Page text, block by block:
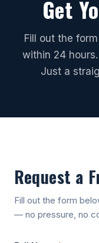
Get
Fill out the
within 24
Just a
Request a
Fill out the form
— no pressure, no